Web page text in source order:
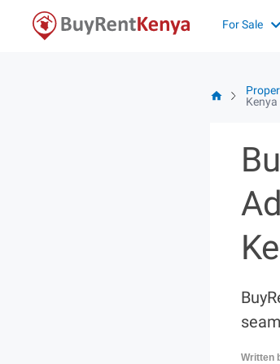
For Sale
Kenya
Written